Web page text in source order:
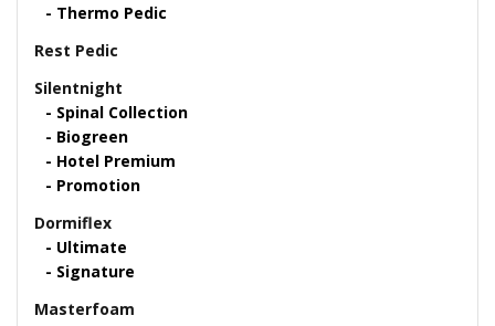
Thermo Pedic
Rest Pedic
Silentnight
Spinal Collection
Biogreen
Hotel Premium
Promotion
Dormiflex
Ultimate
Signature
Masterfoam